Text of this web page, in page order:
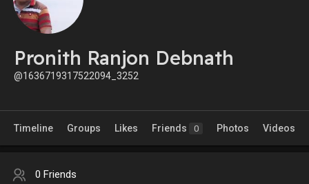
Pronith Ranjon Debnath
@1636719317522094_3252
Timeline Groups Likes Friends 0 Photos Videos
0 Friends